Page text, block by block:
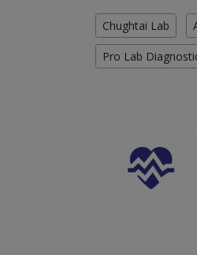
Chughtai Lab
Pro Lab